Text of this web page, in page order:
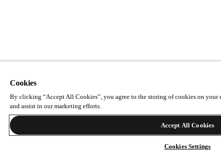
Cookies
By clicking “Accept All Cookies”, you agree to the storing of cookies on your
and assist in our marketing efforts.
Accept All Cookies
Cookies Settings